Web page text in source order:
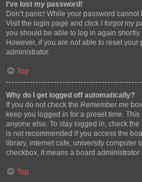
I’ve lost my password!
Don’t panic! While your password
Visit the login page and click I forgot my
you should be able to log in again shortly.
However, if you are not able to reset your
administrator.
Top
Why do I get logged off automatically?
If you do not check the Remember me
keep you logged in for a preset time.
anyone else. To stay logged in, check the
is not recommended if you access the
library, internet cafe, university computer
checkbox, it means a board
Top